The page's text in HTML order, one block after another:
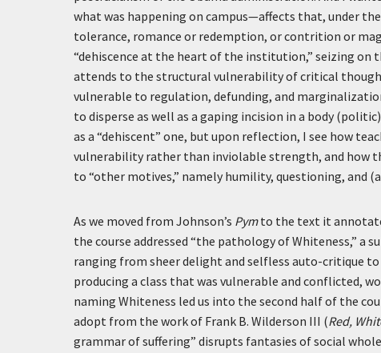
what was happening on campus—affects that, under
tolerance, romance or redemption, or contrition or
“dehiscence at the heart of the institution,” seizing
attends to the structural vulnerability of critical
vulnerable to regulation, defunding, and
to disperse as well as a gaping incision in a body
as a “dehiscent” one, but upon reflection, I see how
vulnerability rather than inviolable strength, and how
to “other motives,” namely humility, questioning, and
As we moved from Johnson’s Pymto the text it
the course addressed “the pathology of Whiteness,” a
ranging from sheer delight and selfless auto-critique
producing a class that was vulnerable and conflicted,
naming Whiteness led us into the second half of the
adopt from the work of Frank B. Wilderson III (Red,
grammar of suffering” disrupts fantasies of social